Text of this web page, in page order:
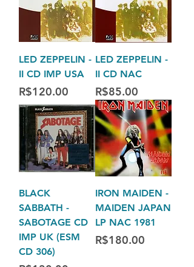
LED ZEPPELIN -
II CD IMP USA
Price
R$120.00
LED ZEPPELIN -
II CD NAC
Price
R$85.00
BLACK
SABBATH -
SABOTAGE CD
IMP UK (ESM
CD 306)
IRON MAIDEN -
MAIDEN JAPAN
LP NAC 1981
Price
R$180.00